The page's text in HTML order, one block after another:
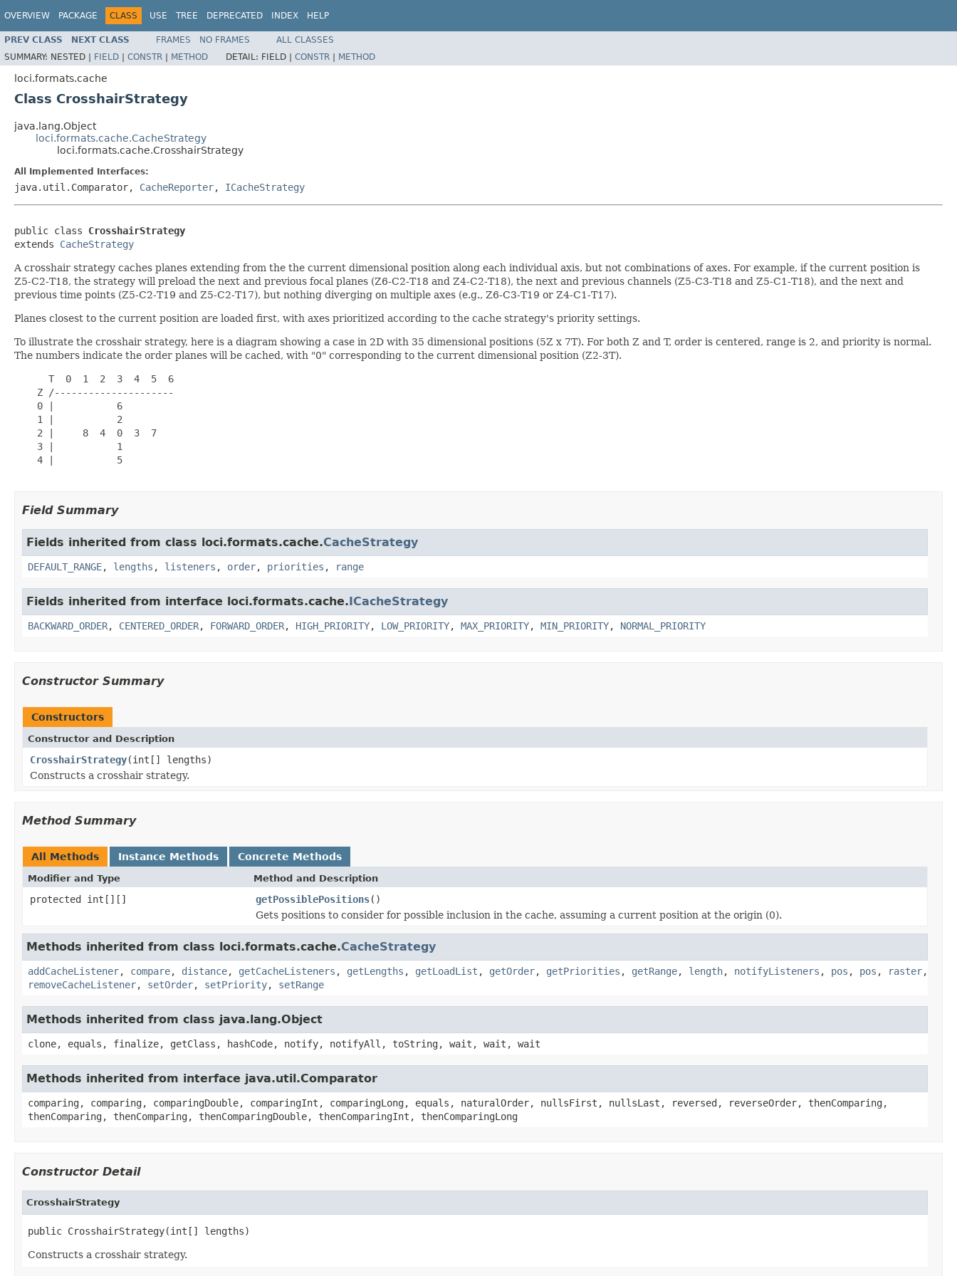
OVERVIEW PACKAGE CLASS USE TREE DEPRECATED INDEX HELP
PREV CLASS NEXT CLASS FRAMES NO FRAMES
ALL CLASSES
SUMMARY: NESTED | FIELD | CONSTR | METHOD DETAIL: FIELD | CONSTR | METHOD
loci.formats.cache
Class CrosshairStrategy
java.lang.Object
loci.formats.cache.CacheStrategy
loci.formats.cache.CrosshairStrategy
All Implemented Interfaces:
java.util.Comparator, CacheReporter, ICacheStrategy
public class CrosshairStrategy
extends CacheStrategy
A crosshair strategy caches planes extending from the the current dimensional position along each individual axis, but not combinations of axes. For example, if the current position is
Z5-C2-T18, the strategy will preload the next and previous focal planes (Z6-C2-T18 and Z4-C2-T18), the next and previous channels (Z5-C3-T18 and Z5-C1-T18), and the next and
previous time points (Z5-C2-T19 and Z5-C2-T17), but nothing diverging on multiple axes (e.g., Z6-C3-T19 or Z4-C1-T17).
Planes closest to the current position are loaded first, with axes prioritized according to the cache strategy's priority settings.
To illustrate the crosshair strategy, here is a diagram showing a case in 2D with 35 dimensional positions (5Z x 7T). For both Z and T, order is centered, range is 2, and priority is normal.
The numbers indicate the order planes will be cached, with "0" corresponding to the current dimensional position (Z2-3T).
      T  0  1  2  3  4  5  6
    Z /---------------------
    0 |           6
    1 |           2
    2 |     8  4  0  3  7
    3 |           1
    4 |           5
Field Summary
Fields inherited from class loci.formats.cache.CacheStrategy
DEFAULT_RANGE, lengths , listeners , order, priorities , range
Fields inherited from interface loci.formats.cache.ICacheStrategy
BACKWARD_ORDER, CENTERED_ORDER, FORWARD_ORDER, HIGH_PRIORITY, LOW_PRIORITY, MAX_PRIORITY, MIN_PRIORITY, NORMAL_PRIORITY
Constructor Summary
Constructors
Constructor and Description
CrosshairStrategy(int[] lengths)
Constructs a crosshair strategy.
Method Summary
All Methods Instance Methods Concrete Methods
Modifier and Type Method and Description
protected int[][] getPossiblePositions()
Gets positions to consider for possible inclusion in the cache, assuming a current position at the origin (0).
Methods inherited from class loci.formats.cache.CacheStrategy
addCacheListener, compare, distance, getCacheListeners , getLengths , getLoadList , getOrder, getPriorities , getRange, length, notifyListeners , pos , pos , raster,
removeCacheListener, setOrder, setPriority, setRange
Methods inherited from class java.lang.Object
clone, equals, finalize, getClass, hashCode, notify, notifyAll, toString, wait, wait, wait
Methods inherited from interface java.util.Comparator
comparing, comparing, comparingDouble, comparingInt, comparingLong, equals, naturalOrder, nullsFirst, nullsLast, reversed, reverseOrder, thenComparing,
thenComparing, thenComparing, thenComparingDouble, thenComparingInt, thenComparingLong
Constructor Detail
CrosshairStrategy
public CrosshairStrategy(int[] lengths)
Constructs a crosshair strategy.